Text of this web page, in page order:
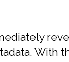
With